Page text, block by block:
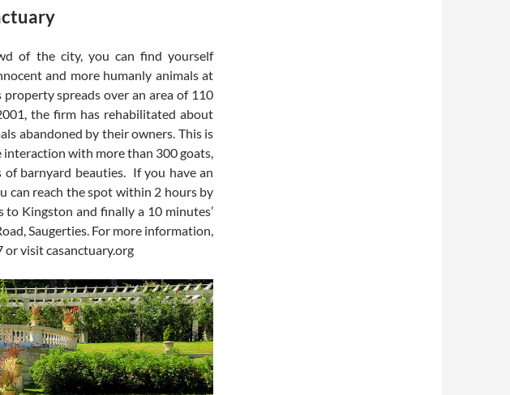
of the city, you can find yourself
and more humanly animals at
spreads over an area of 110
the firm has rehabilitated about
abandoned by their owners. This is
with more than 300 goats,
of barnyard beauties. If you have an
can reach the spot within 2 hours by
Kingston and finally a 10 minutes’
Saugerties. For more information,
or visit casanctuary.org